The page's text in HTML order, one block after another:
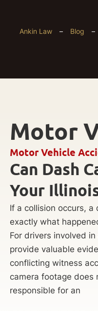
Ankin Law – Blog –
Motor
Motor Vehicle
Can Dash
Your
If a collision occurs, a
exactly what
For drivers involved
provide valuable
conflicting witness
camera footage does
responsible for an